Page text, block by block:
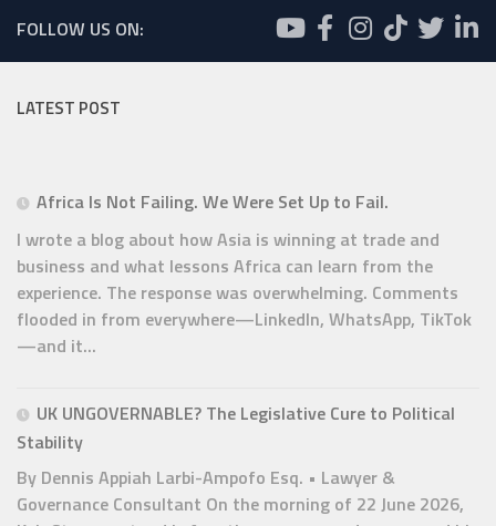
FOLLOW US ON:
LATEST POST
Africa Is Not Failing. We Were Set Up to Fail.
I wrote a blog about how Asia is winning at trade and
business and what lessons Africa can learn from the
experience. The response was overwhelming. Comments
flooded in from everywhere—LinkedIn, WhatsApp, TikTok
—and it...
UK UNGOVERNABLE? The Legislative Cure to Political
Stability
By Dennis Appiah Larbi-Ampofo Esq. • Lawyer &
Governance Consultant On the morning of 22 June 2026,